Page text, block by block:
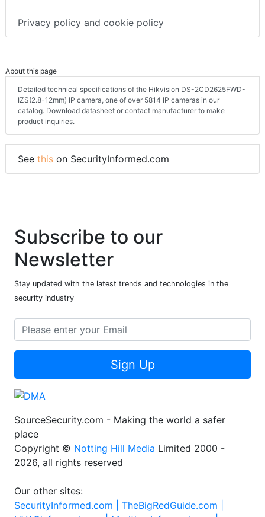
Privacy policy and cookie policy
About this page
Detailed technical specifications of the Hikvision DS-2CD2625FWD-
IZS(2.8-12mm) IP camera, one of over 5814 IP cameras in our
catalog. Download datasheet or contact manufacturer to make
product inquiries.
See this on SecurityInformed.com
Subscribe to our
Newsletter
Stay updated with the latest trends and technologies in the
security industry
Sign Up
SourceSecurity.com - Making the world a safer
place
Copyright © Notting Hill Media Limited 2000 -
2026, all rights reserved
Our other sites:
SecurityInformed.com | TheBigRedGuide.com |